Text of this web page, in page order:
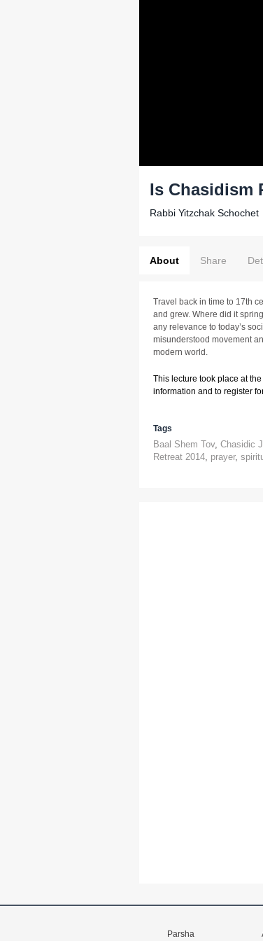
Is Chasidism
Rabbi Yitzchak Schochet
About Share
Travel back in time to 17th
and grew. Where did it
any relevance to today’s
misunderstood movement
modern world.
This lecture took place at
information and to register
Tags
Baal Shem Tov, Chasidic
Retreat 2014, prayer,
Parsha